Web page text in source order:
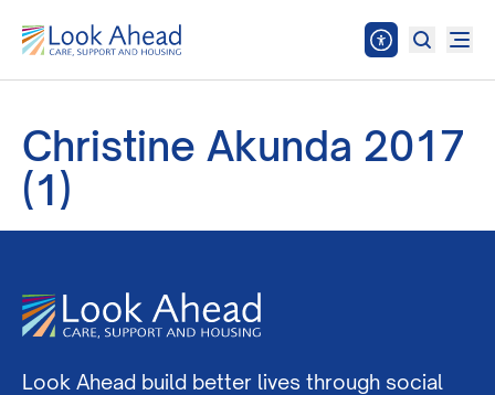
Christine Akunda 2017
(1)
Look Ahead build better lives through social